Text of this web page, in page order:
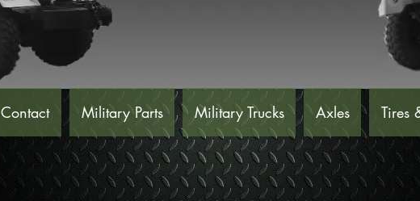
Contact Military Parts Military Trucks Axles Tires